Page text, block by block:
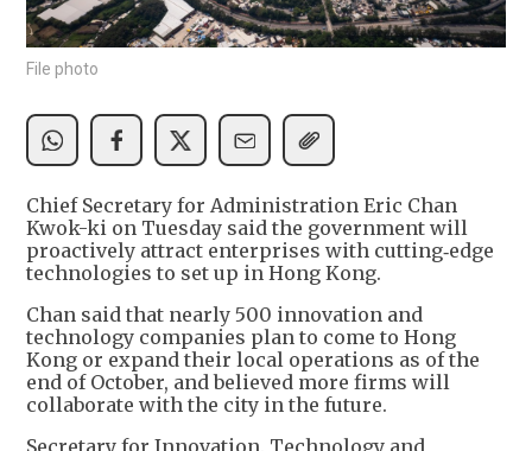
File photo
Chief Secretary for Administration Eric Chan
Kwok-ki on Tuesday said the government will
proactively attract enterprises with cutting‑edge
technologies to set up in Hong Kong.
Chan said that nearly 500 innovation and
technology companies plan to come to Hong
Kong or expand their local operations as of the
end of October, and believed more firms will
collaborate with the city in the future.